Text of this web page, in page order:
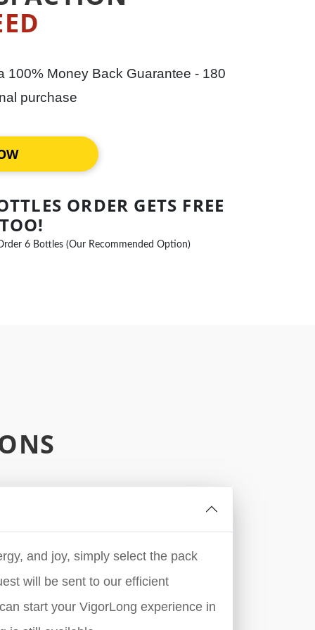
100% Money Back Guarantee - 180
purchase
ORDER GETS FREE
6 Bottles (Our Recommended Option)
and joy, simply select the pack
will be sent to our efficient
start your VigorLong experience in